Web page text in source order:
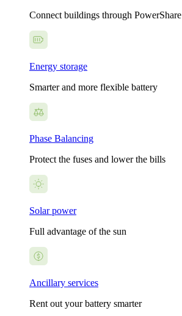
Connect buildings through PowerShare
Energy storage
Smarter and more flexible battery
Phase Balancing
Protect the fuses and lower the bills
Solar power
Full advantage of the sun
Ancillary services
Rent out your battery smarter